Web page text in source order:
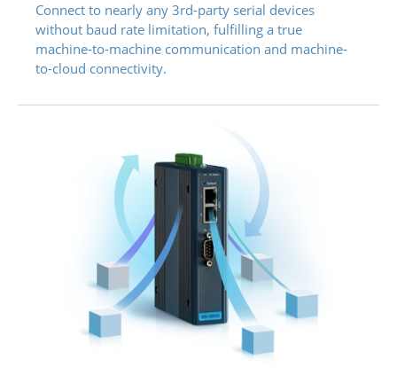
Connect to nearly any 3rd-party serial devices
without baud rate limitation, fulfilling a true
machine-to-machine communication and machine-
to-cloud connectivity.